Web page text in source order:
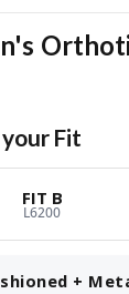
Fit
FIT B
L6200
+